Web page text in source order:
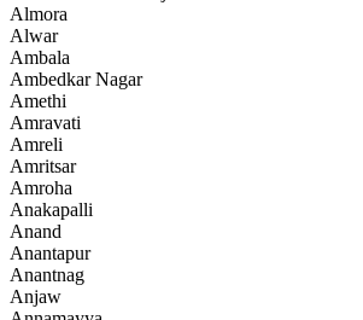
Almora
Alwar
Ambala
Ambedkar Nagar
Amethi
Amravati
Amreli
Amritsar
Amroha
Anakapalli
Anand
Anantapur
Anantnag
Anjaw